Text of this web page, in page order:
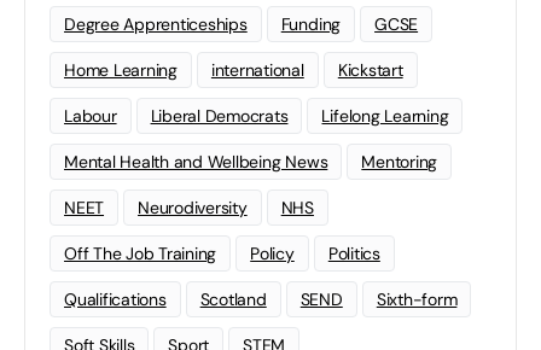
Degree Apprenticeships Funding GCSE
Home Learning international Kickstart
Labour Liberal Democrats Lifelong Learning
Mental Health and Wellbeing News Mentoring
NEET Neurodiversity NHS
Off The Job Training Policy Politics
Qualifications Scotland SEND Sixth-form